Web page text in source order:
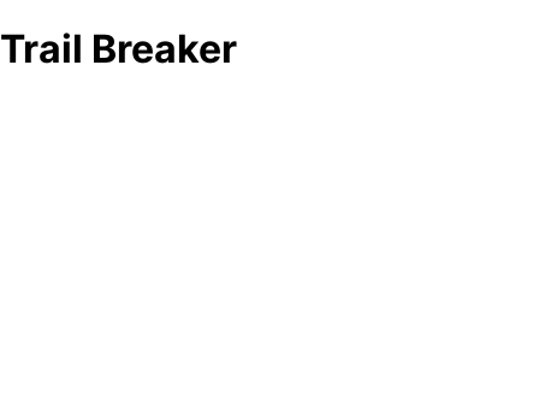
Trail Breaker